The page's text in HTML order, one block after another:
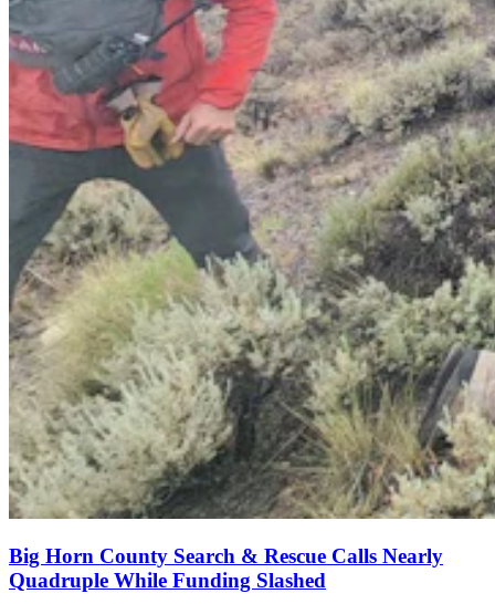
Big Horn County Search & Rescue Calls Nearly
Quadruple While Funding Slashed